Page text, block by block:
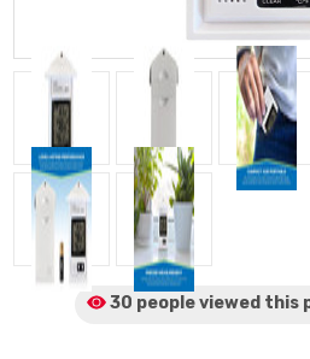
30 people viewed this